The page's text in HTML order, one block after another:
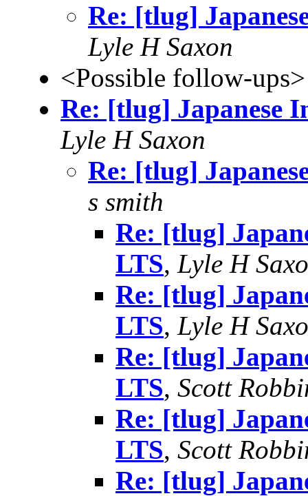
Re: [tlug]
Lyle H Saxon
<Possible follow-ups>
Re: [tlug] Japanese
Lyle H Saxon
Re: [tlug]
s smith
Re: [tlug]
LTS, Lyle H
Re: [tlug]
LTS, Lyle H
Re: [tlug]
LTS, Scott
Re: [tlug]
LTS, Scott
Re: [tlug]